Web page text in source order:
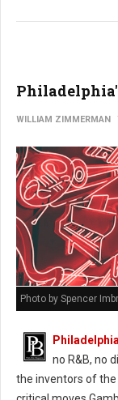
WILLIAM ZIMMERMAN
Photo by Spencer
no R&B, no
the inventors of